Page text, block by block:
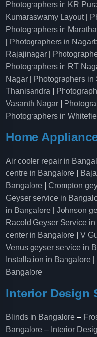
Photographers in KR
Kumaraswamy Layout|
Photographers in
Photographers in
Rajajinagar
Photographers in RT
Nagar
Photographers in
Thanisandra
Vasanth Nagar
Photographers in
Home
Air cooler repair in
centre in Bangalore
Bangalore
Crompton
Geyser service in
in Bangalore
Johnson
Racold Geyser Service
center in Bangalore
V
Venus geyser service in
Installation in Bangalore
Bangalore
Interior Design
Blinds in Bangalore –
Bangalore – Interior